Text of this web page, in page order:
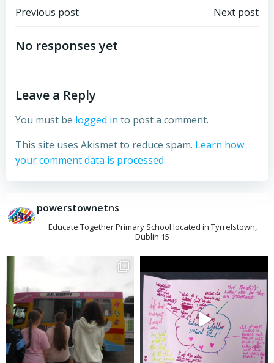
Post
navigation
Previous post Next post
No responses yet
Leave a Reply
You must be logged in to post a comment.
This site uses Akismet to reduce spam. Learn how
your comment data is processed.
powerstownetns
Educate Together Primary School located in Tyrrelstown,
Dublin 15